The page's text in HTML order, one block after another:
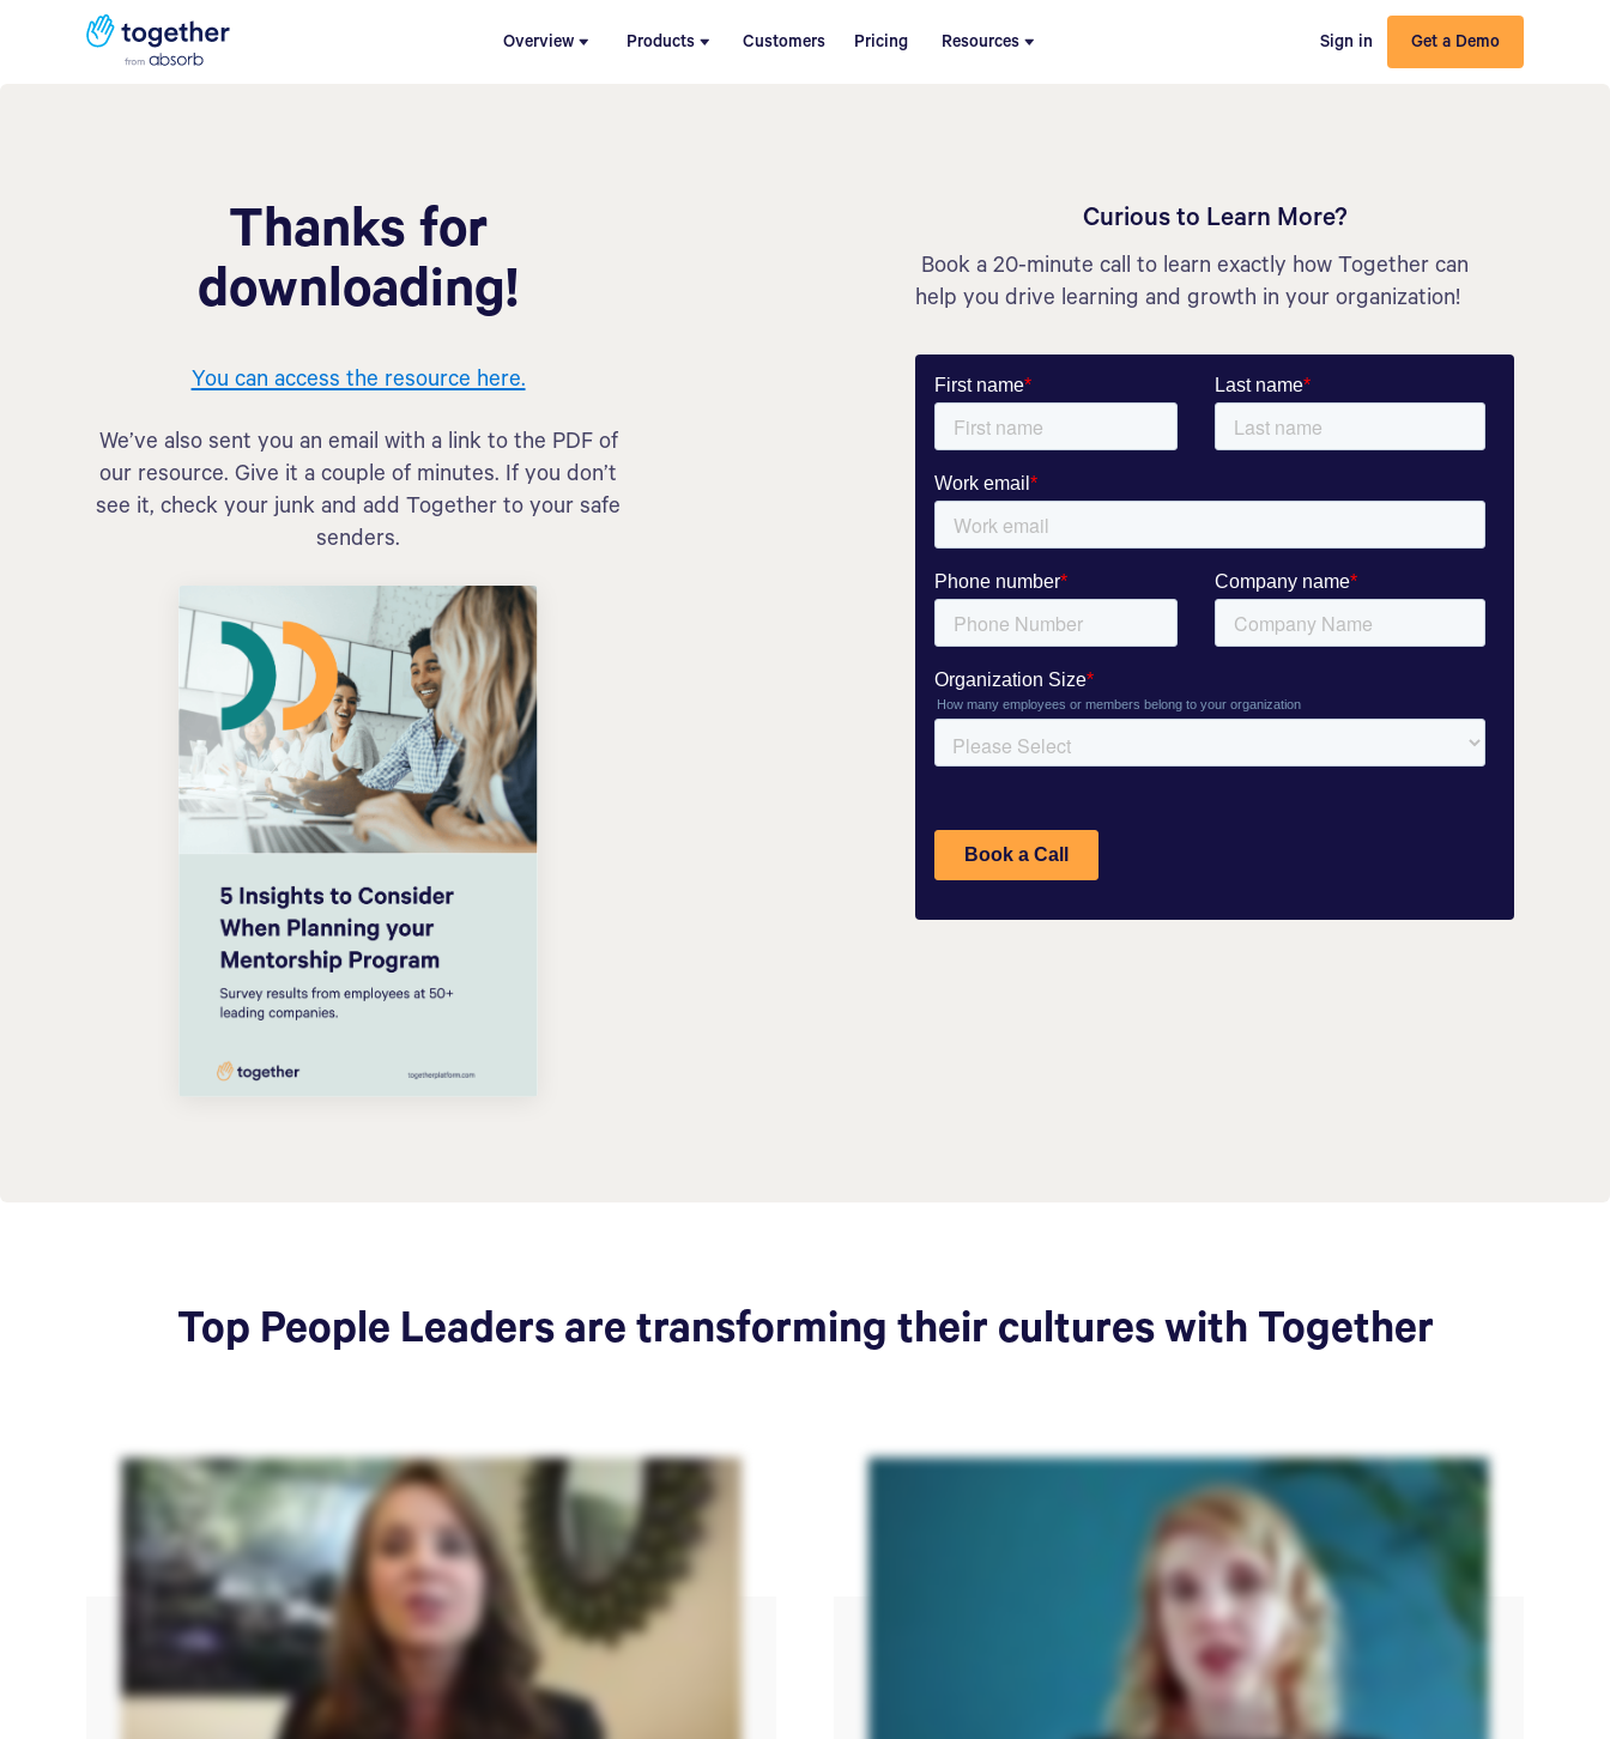
Overview Products Customers Pricing Resources Sign in Get a Demo
Thanks for
downloading!
You can access the resource here.
We’ve also sent you an email with a link to the PDF of
our resource. Give it a couple of minutes. If you don’t
see it, check your junk and add Together to your safe
senders.
Curious to Learn More?
Book a 20-minute call to learn exactly how Together can
help you drive learning and growth in your organization!
Top People Leaders are transforming their cultures with Together